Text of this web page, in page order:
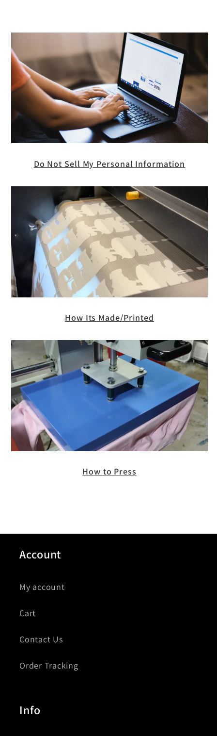
Do Not Sell My Personal Information
How Its Made/Printed
How to Press
Account
My account
Cart
Contact Us
Order Tracking
Info